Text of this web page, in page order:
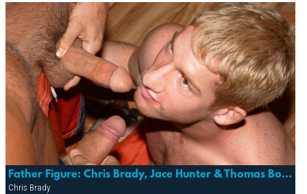
Father Figure: Chris Brady, Jace Hunter & Thomas Bond
Chris Brady